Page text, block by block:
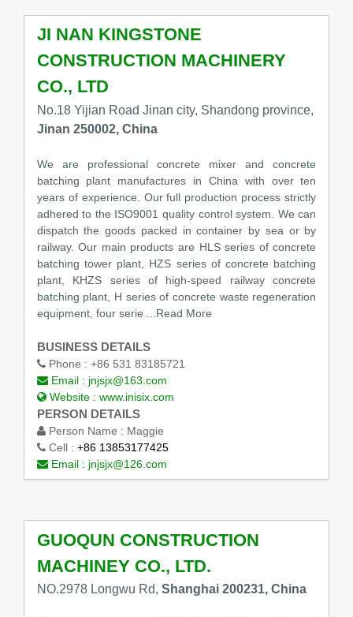
JI NAN KINGSTONE
CONSTRUCTION MACHINERY
CO., LTD
No.18 Yijian Road Jinan city, Shandong province,
Jinan 250002, China
We are professional concrete mixer and concrete
batching plant manufactures in China with over ten
years of experience. Our full production process strictly
adhered to the ISO9001 quality control system. We can
dispatch the goods packed in container by sea or by
railway. Our main products are HLS series of concrete
batching tower plant, HZS series of concrete batching
plant, KHZS series of high-speed railway concrete
batching plant, H series of concrete waste regeneration
equipment, four serie ...Read More
BUSINESS DETAILS
Phone : +86 531 83185721
Email : jnjsjx@163.com
Website : www.inisix.com
PERSON DETAILS
Person Name : Maggie
Cell : +86 13853177425
Email : jnjsjx@126.com
GUOQUN CONSTRUCTION
MACHINEY CO., LTD.
NO.2978 Longwu Rd, Shanghai 200231, China